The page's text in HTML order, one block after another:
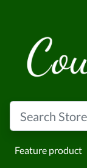
Feature product